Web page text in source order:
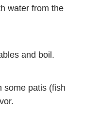
water from the
and boil.
some patis (fish